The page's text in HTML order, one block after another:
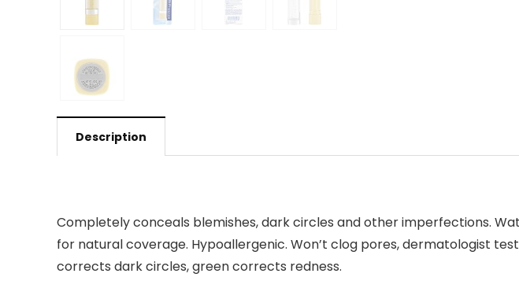
Description
Completely conceals blemishes, dark circles and other imperfections.
for natural coverage. Hypoallergenic. Won’t clog pores, dermatologist
corrects dark circles, green corrects redness.